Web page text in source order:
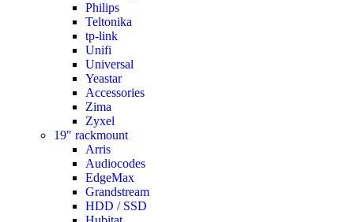
Philips
Teltonika
tp-link
Unifi
Universal
Yeastar
Accessories
Zima
Zyxel
19" rackmount
Arris
Audiocodes
EdgeMax
Grandstream
HDD / SSD